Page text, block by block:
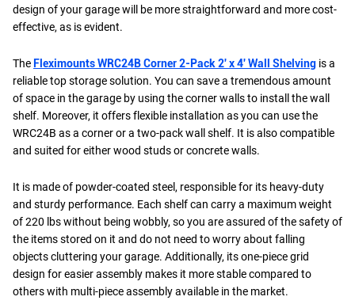
design of your garage will be more straightforward and more cost-
effective, as is evident.
The Fleximounts WRC24B Corner 2-Pack 2' x 4' Wall Shelving is a
reliable top storage solution. You can save a tremendous amount
of space in the garage by using the corner walls to install the wall
shelf. Moreover, it offers flexible installation as you can use the
WRC24B as a corner or a two-pack wall shelf. It is also compatible
and suited for either wood studs or concrete walls.
It is made of powder-coated steel, responsible for its heavy-duty
and sturdy performance. Each shelf can carry a maximum weight
of 220 lbs without being wobbly, so you are assured of the safety of
the items stored on it and do not need to worry about falling
objects cluttering your garage. Additionally, its one-piece grid
design for easier assembly makes it more stable compared to
others with multi-piece assembly available in the market.